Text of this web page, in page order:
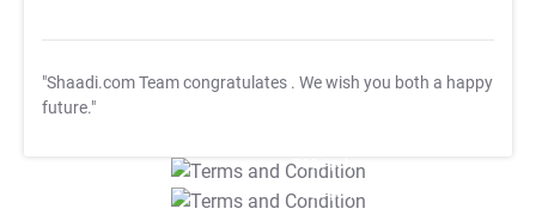
"Shaadi.com Team congratulates . We wish you both a happy
future."
T&C Apply
T&C Apply